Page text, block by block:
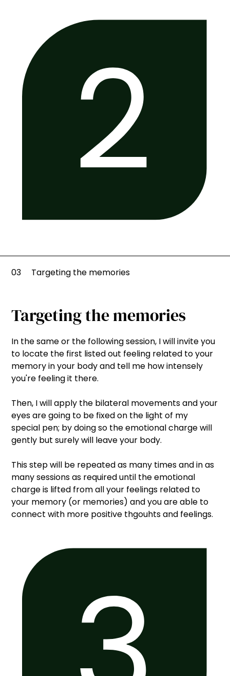
03 Targeting the memories
Targeting the memories
In the same or the following session, I will invite you
to locate the first listed out feeling related to your
memory in your body and tell me how intensely
you're feeling it there.
Then, I will apply the bilateral movements and your
eyes are going to be fixed on the light of my
special pen; by doing so the emotional charge will
gently but surely will leave your body.
This step will be repeated as many times and in as
many sessions as required until the emotional
charge is lifted from all your feelings related to
your memory (or memories) and you are able to
connect with more positive thgouhts and feelings.